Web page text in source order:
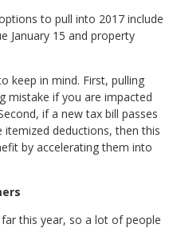
to pull into 2017 include
January 15 and property
keep in mind. First, pulling
mistake if you are impacted
if a new tax bill passes
deductions, then this
by accelerating them into
this year, so a lot of people